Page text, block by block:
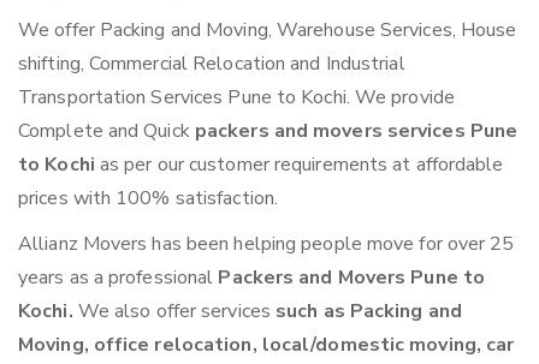
We offer Packing and Moving, Warehouse Services, House
shifting, Commercial Relocation and Industrial
Transportation Services Pune to Kochi. We provide
Complete and Quick packers and movers services Pune
to Kochi as per our customer requirements at affordable
prices with 100% satisfaction.
Allianz Movers has been helping people move for over 25
years as a professional Packers and Movers Pune to
Kochi. We also offer services such as Packing and
Moving, office relocation, local/domestic moving, car